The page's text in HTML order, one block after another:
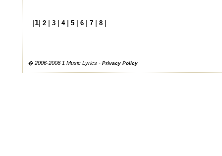
1 2 3 4| 5 6 7 8
� 2006-2008 1 Music Lyrics - Privacy Policy